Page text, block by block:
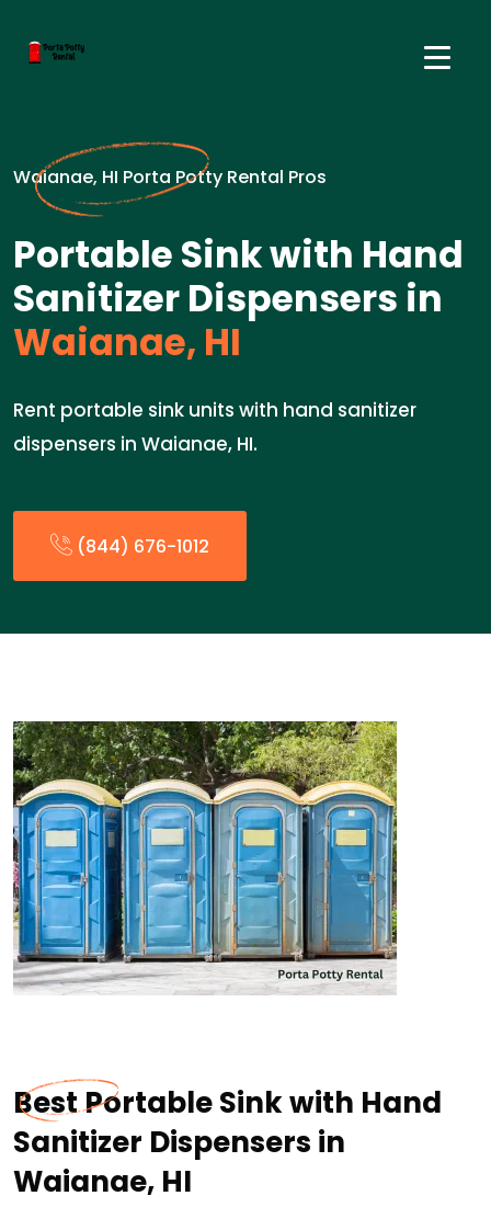
Waianae, HI Porta Potty Rental Pros
Portable Sink with Hand
Sanitizer Dispensers in
Waianae, HI
Rent portable sink units with hand sanitizer
dispensers in Waianae, HI.
(844) 676-1012
Best Portable Sink with Hand
Sanitizer Dispensers in
Waianae, HI